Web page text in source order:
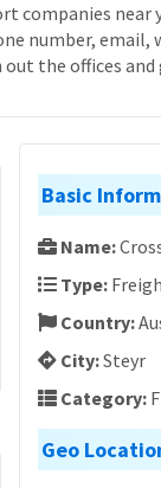
companies
number,
the offices and
Basic
Name:
Type:
Country:
City:Steyr
Category:
Geo